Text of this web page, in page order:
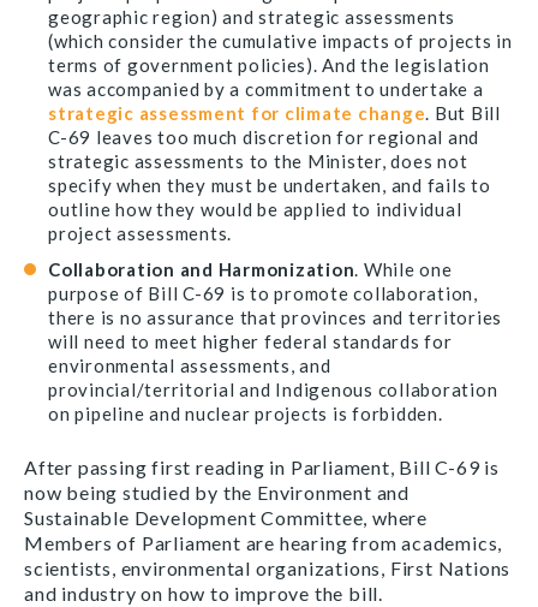
geographic region) and strategic assessments
(which consider the cumulative impacts of projects in
terms of government policies). And the legislation
was accompanied by a commitment to undertake a
strategic assessment for climate change. But Bill
C-69 leaves too much discretion for regional and
strategic assessments to the Minister, does not
specify when they must be undertaken, and fails to
outline how they would be applied to individual
project assessments.
Collaboration and Harmonization. While one
purpose of Bill C-69 is to promote collaboration,
there is no assurance that provinces and territories
will need to meet higher federal standards for
environmental assessments, and
provincial/territorial and Indigenous collaboration
on pipeline and nuclear projects is forbidden.
After passing first reading in Parliament, Bill C-69 is
now being studied by the Environment and
Sustainable Development Committee, where
Members of Parliament are hearing from academics,
scientists, environmental organizations, First Nations
and industry on how to improve the bill.